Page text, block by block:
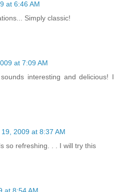
at 6:46 AM
Simply classic!
at 7:09 AM
interesting and delicious! I
19, 2009 at 8:37 AM
so refreshing. . . I will try this